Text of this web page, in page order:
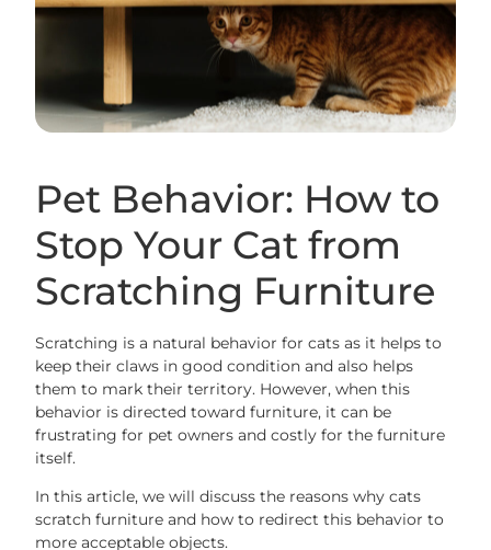
Pet Behavior: How to
Stop Your Cat from
Scratching Furniture
Scratching is a natural behavior for cats as it helps to
keep their claws in good condition and also helps
them to mark their territory. However, when this
behavior is directed toward furniture, it can be
frustrating for pet owners and costly for the furniture
itself.
In this article, we will discuss the reasons why cats
scratch furniture and how to redirect this behavior to
more acceptable objects.